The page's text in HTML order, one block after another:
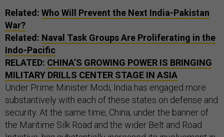
Related: Who Will Prevent the Next India-Pakistan
War?
Related: Naval Task Groups Are Proliferating in the
Indo-Pacific
RELATED: CHINA’S GROWING POWER IS BRINGING
MILITARY DRILLS CENTER STAGE IN ASIA
Under Prime Minister Modi, India has engaged more
substantively with each of these states on defense and
security. At the same time, China, under the banner of
the Maritime Silk Road and the wider Belt and Road